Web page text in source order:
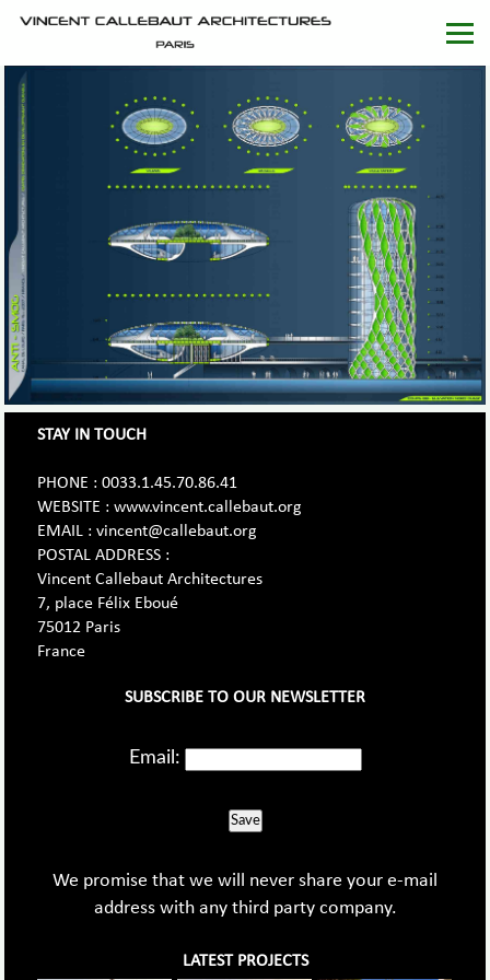
STAY IN TOUCH
PHONE : 0033.1.45.70.86.41
WEBSITE : www.vincent.callebaut.org
EMAIL : vincent@callebaut.org
POSTAL ADDRESS :
Vincent Callebaut Architectures
7, place Félix Eboué
75012 Paris
France
SUBSCRIBE TO OUR NEWSLETTER
Email:
Save
We promise that we will never share your e-mail
address with any third party company.
LATEST PROJECTS